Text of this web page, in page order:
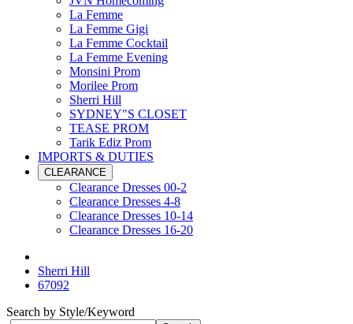
La Femme
La Femme Gigi
La Femme Cocktail
La Femme Evening
Monsini Prom
Morilee Prom
Sherri Hill
SYDNEY"S CLOSET
TEASE PROM
Tarik Ediz Prom
IMPORTS & DUTIES
CLEARANCE
Clearance Dresses 00-2
Clearance Dresses 4-8
Clearance Dresses 10-14
Clearance Dresses 16-20
Sherri Hill
67092
Search by Style/Keyword